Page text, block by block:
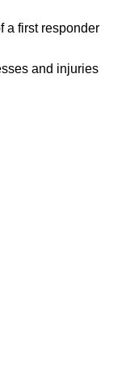
a first responder
and injuries